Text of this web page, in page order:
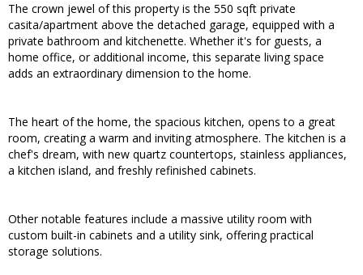
The crown jewel of this property is the 550 sqft private
casita/apartment above the detached garage, equipped with a
private bathroom and kitchenette. Whether it's for guests, a
home office, or additional income, this separate living space
adds an extraordinary dimension to the home.
The heart of the home, the spacious kitchen, opens to a great
room, creating a warm and inviting atmosphere. The kitchen is a
chef's dream, with new quartz countertops, stainless appliances,
a kitchen island, and freshly refinished cabinets.
Other notable features include a massive utility room with
custom built-in cabinets and a utility sink, offering practical
storage solutions.